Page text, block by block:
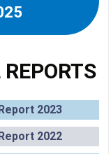
2023
2022